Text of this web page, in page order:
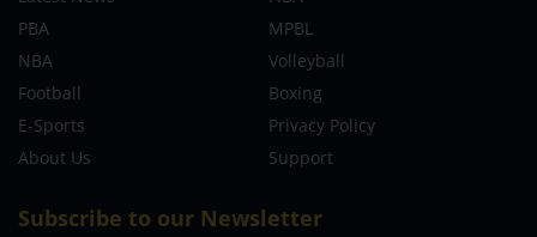
PBA
MPBL
NBA
Volleyball
Football
Boxing
E-Sports
Privacy Policy
About Us
Support
Subscribe to our Newsletter